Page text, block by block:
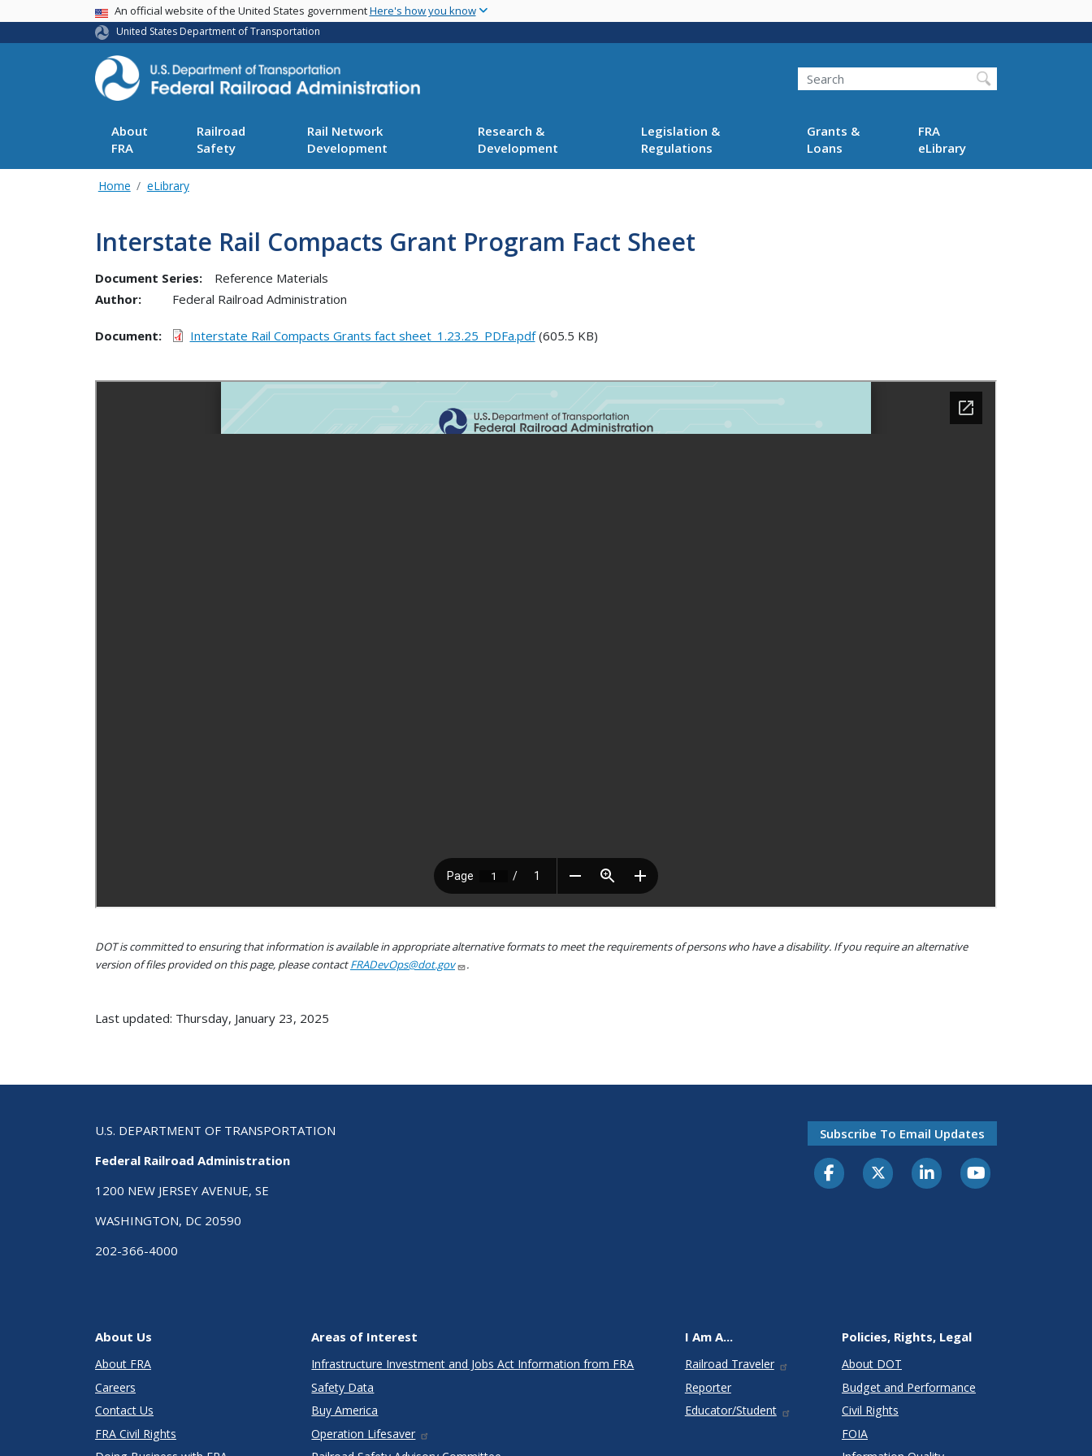
main
USA BannerAn official website of the United States governmentHere's how you know
United States Department of Transportation
Search
About
FRA
Railroad
Safety
Rail Network
Development
Research &
Development
Legislation &
Regulations
Grants &
Loans
FRA
eLibrary
Home eLibrary
Interstate Rail Compacts Grant Program Fact Sheet
Document Series:
Reference Materials
Author:
Federal Railroad Administration
Document Interstate Rail Compacts Grants fact sheet_1.23.25_PDFa.pdf(605.5 KB)
DOT is committed to ensuring that information is available in appropriate alternative formats to meet the requirements of persons who have a disability. If you require an alternative
version of files provided on this page, please contactFRADevOps@dot.gov .
Last updated: Thursday, January 23, 2025
U.S. DEPARTMENT OF TRANSPORTATION
Federal Railroad Administration
1200 NEW JERSEY AVENUE, SE
WASHINGTON, DC 20590
202-366-4000
Subscribe To Email Updates
About Us
About FRA
Careers
Contact Us
FRA Civil Rights
Areas of Interest
Infrastructure Investment and Jobs Act Information from FRA
Safety Data
Buy America
Operation Lifesaver
I Am A...
Railroad Traveler
Reporter
Educator/Student
Policies, Rights, Legal
About DOT
Budget and Performance
Civil Rights
FOIA